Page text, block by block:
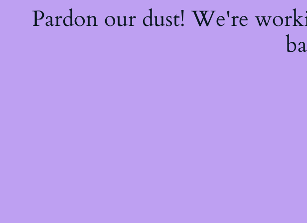
Pardon our dust! We're